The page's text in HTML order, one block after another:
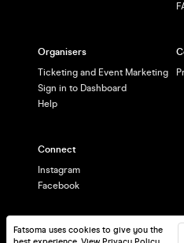
Fatsoma uses cookies to give you the
Organisers
Ticketing and Event Marketing
Sign in to Dashboard
Help
Connect
Instagram
Facebook